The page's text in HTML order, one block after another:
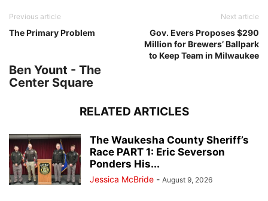
Previous article
The Primary Problem
Next article
Gov. Evers Proposes $290
Million for Brewers’ Ballpark
to Keep Team in Milwaukee
Ben Yount - The
Center Square
RELATED ARTICLES
The Waukesha County Sheriff’s
Race PART 1: Eric Severson
Ponders His...
Jessica McBride - August 9, 2026